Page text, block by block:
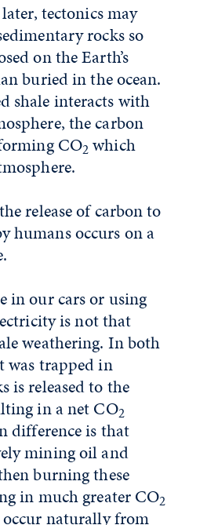
tectonics may
rocks so
on the Earth’s
buried in the ocean.
shale interacts with
the carbon
CO2 which
release of carbon to
humans occurs on a
in our cars or using
is not that
weathering. In both
was trapped in
is released to the
in a net CO2
difference is that
mining oil and
burning these
in much greater CO2
occur naturally from